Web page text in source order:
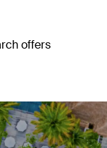
offers